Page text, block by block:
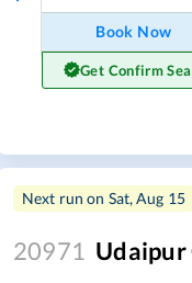
Book Now
Get Confirm
Next run on Sat, Aug 15
20971 Udaipur